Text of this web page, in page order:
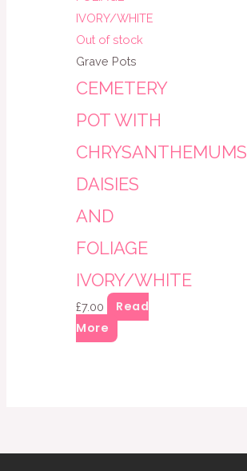
Out of stock
Grave Pots
CEMETERY
POT WITH
CHRYSANTHEMUMS
DAISIES
AND
FOLIAGE
IVORY/WHITE
£7.00
Read
More